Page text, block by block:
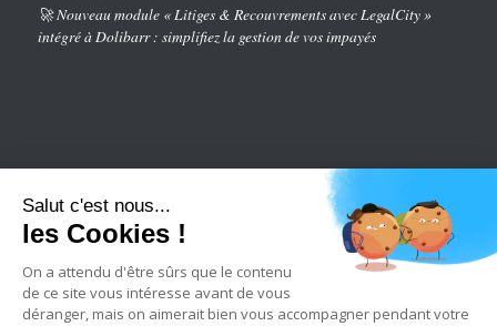
🚀 Nouveau module « Litiges & Recouvrements avec LegalCity »
intégré à Dolibarr : simplifiez la gestion de vos impayés